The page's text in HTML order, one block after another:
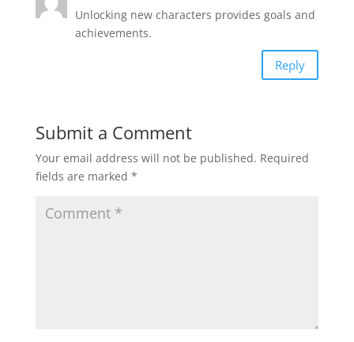
Unlocking new characters provides goals and
achievements.
Reply
Submit a Comment
Your email address will not be published. Required
fields are marked *